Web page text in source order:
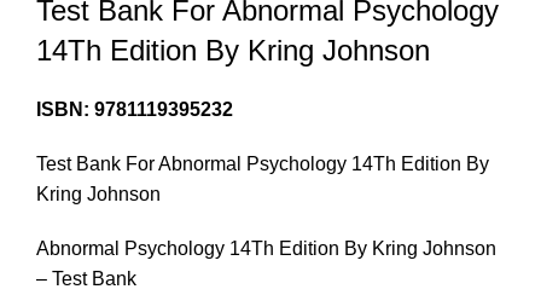
Test Bank For Abnormal Psychology
14Th Edition By Kring Johnson
ISBN: 9781119395232
Test Bank For Abnormal Psychology 14Th Edition By
Kring Johnson
Abnormal Psychology 14Th Edition By Kring Johnson
– Test Bank